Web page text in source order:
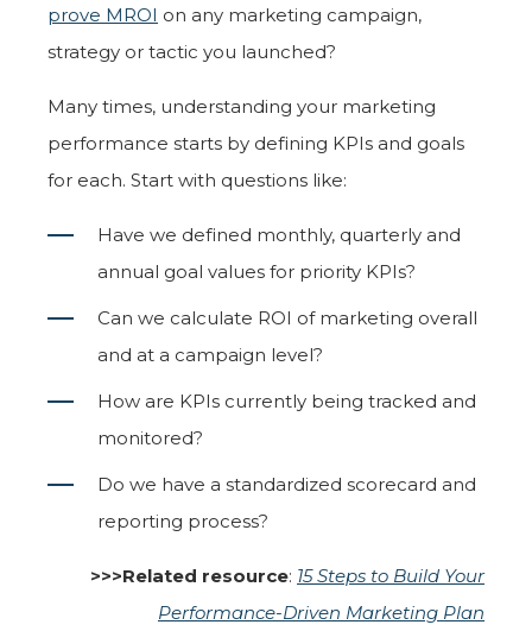
prove MROI on any marketing campaign,
strategy or tactic you launched?
Many times, understanding your marketing
performance starts by defining KPIs and goals
for each. Start with questions like:
Have we defined monthly, quarterly and
annual goal values for priority KPIs?
Can we calculate ROI of marketing overall
and at a campaign level?
How are KPIs currently being tracked and
monitored?
Do we have a standardized scorecard and
reporting process?
>>>Related resource: 15 Steps to Build Your
Performance-Driven Marketing Plan